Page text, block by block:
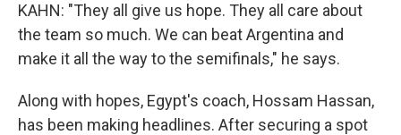
KAHN: "They all give us hope. They all care about
the team so much. We can beat Argentina and
make it all the way to the semifinals," he says.
Along with hopes, Egypt's coach, Hossam Hassan,
has been making headlines. After securing a spot